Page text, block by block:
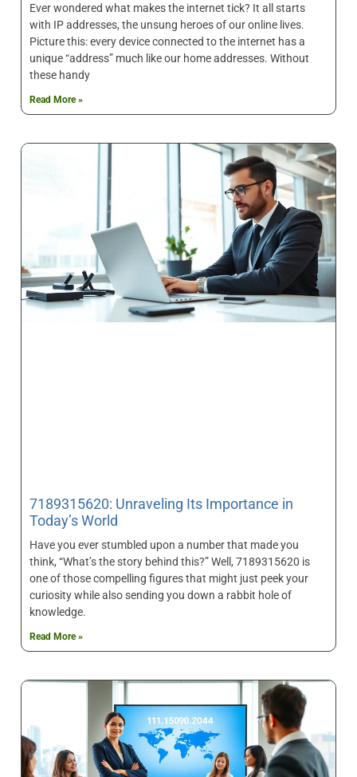
Ever wondered what makes the internet tick? It all starts
with IP addresses, the unsung heroes of our online lives.
Picture this: every device connected to the internet has a
unique “address” much like our home addresses. Without
these handy
Read More »
7189315620: Unraveling Its Importance in
Today’s World
Have you ever stumbled upon a number that made you
think, “What’s the story behind this?” Well, 7189315620 is
one of those compelling figures that might just peek your
curiosity while also sending you down a rabbit hole of
knowledge.
Read More »